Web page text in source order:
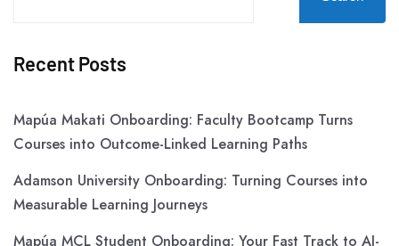
Recent Posts
Mapúa Makati Onboarding: Faculty Bootcamp Turns
Courses into Outcome-Linked Learning Paths
Adamson University Onboarding: Turning Courses into
Measurable Learning Journeys
Mapúa MCL Student Onboarding: Your Fast Track to AI-